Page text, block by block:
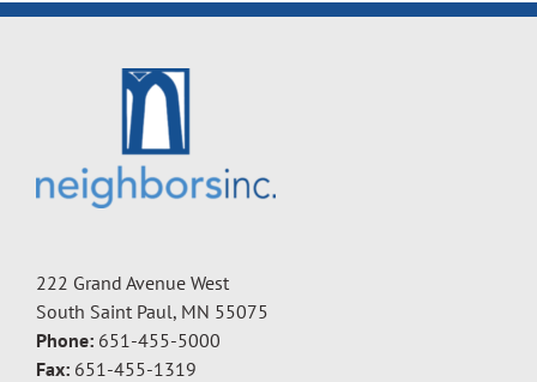
222 Grand Avenue West
South Saint Paul, MN 55075
Phone: 651-455-5000
Fax: 651-455-1319